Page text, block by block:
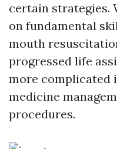
certain strategies.
on fundamental
mouth
progressed life
more complicated
medicine
procedures.